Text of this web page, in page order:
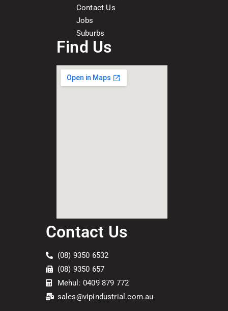
Contact Us
Jobs
Suburbs
Find Us
Contact Us
(08) 9350 6532
(08) 9350 657
Mehul: 0409 879 772
sales@vipindustrial.com.au